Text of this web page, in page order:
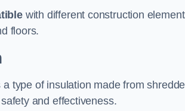
with different construction
floors.
a type of insulation made from
and effectiveness.